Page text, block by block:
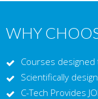
WHY
Courses
Scientifically
C-Tech Provides